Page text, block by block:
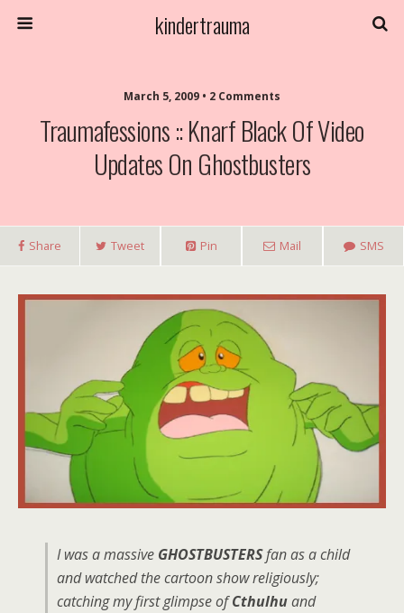
kindertrauma
March 5, 2009 • 2 Comments
Traumafessions :: Knarf Black Of Video
Updates On Ghostbusters
Share Tweet Pin Mail SMS
I was a massive GHOSTBUSTERSfan as a child
and watched the cartoon show religiously;
catching my first glimpse ofCthulhuand